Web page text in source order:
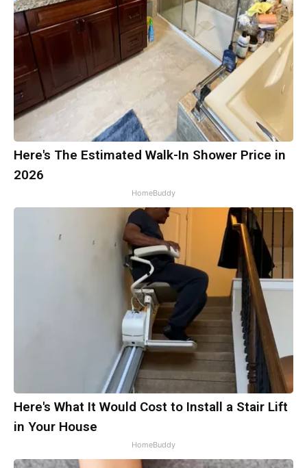
Here's The Estimated Walk-In Shower Price in
2026
HomeBuddy
Here's What It Would Cost to Install a Stair Lift
in Your House
HomeBuddy